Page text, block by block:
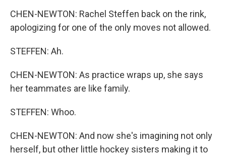
CHEN-NEWTON: Rachel Steffen back on the rink,
apologizing for one of the only moves not allowed.
STEFFEN: Ah.
CHEN-NEWTON: As practice wraps up, she says
her teammates are like family.
STEFFEN: Whoo.
CHEN-NEWTON: And now she's imagining not only
herself, but other little hockey sisters making it to